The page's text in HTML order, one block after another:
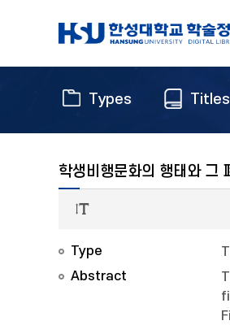
Types Titles
학생비행문화의 행태와 그
Type
Abstract